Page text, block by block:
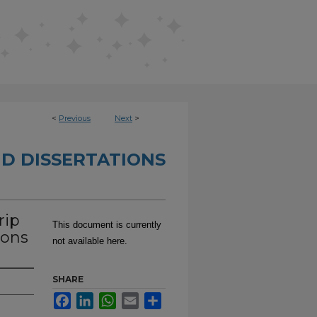
< Previous Next >
DISSERTATIONS
This document is currently
not available here.
SHARE
FacebookLinkedInWhatsApp
Email